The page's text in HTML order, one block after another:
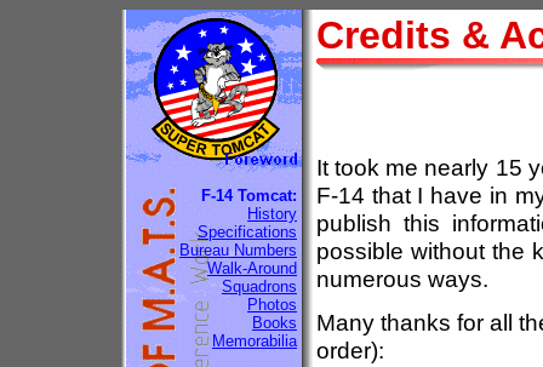
F-14 Tomcat:
History
Specifications
Bureau Numbers
Walk-Around
Squadrons
Photos
Books
Memorabilia
Credits &
It took me nearly 15
F-14 that I have in
publish this
possible without the
numerous ways.
Many thanks for all
order):